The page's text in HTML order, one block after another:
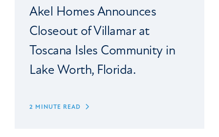
Akel Homes Announces
Closeout of Villamar at
Toscana Isles Community in
Lake Worth, Florida.
2 MINUTE READ